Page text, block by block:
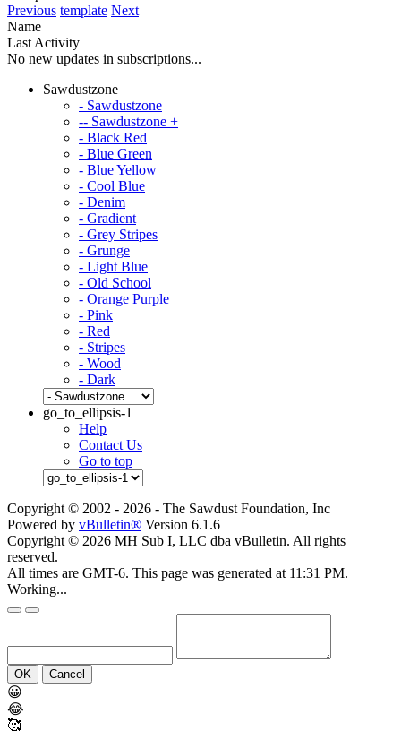
Previous template Next
Name
Last Activity
No new updates in subscriptions...
Sawdustzone
- Sawdustzone
-- Sawdustzone +
- Black Red
- Blue Green
- Blue Yellow
- Cool Blue
- Denim
- Gradient
- Grey Stripes
- Grunge
- Light Blue
- Old School
- Orange Purple
- Pink
- Red
- Stripes
- Wood
- Dark
go_to_ellipsis-1
Help
Contact Us
Go to top
Copyright © 2002 - 2026 - The Sawdust Foundation, Inc
Powered by vBulletin® Version 6.1.6
Copyright © 2026 MH Sub I, LLC dba vBulletin. All rights
reserved.
All times are GMT-6. This page was generated at 11:31 PM.
Working...
OK Cancel
😀
😂
🥰